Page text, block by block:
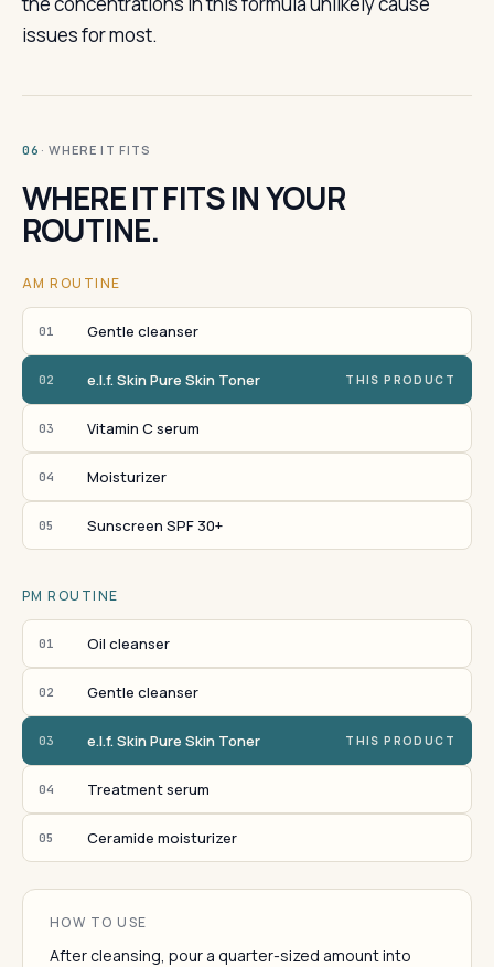
issues for most.
06 · WHERE IT FITS
WHERE IT FITS IN YOUR
ROUTINE.
AM ROUTINE
01 Gentle cleanser
02 e.l.f. Skin Pure Skin Toner THIS PRODUCT
03 Vitamin C serum
04 Moisturizer
05 Sunscreen SPF 30+
PM ROUTINE
01 Oil cleanser
02 Gentle cleanser
03 e.l.f. Skin Pure Skin Toner THIS PRODUCT
04 Treatment serum
05 Ceramide moisturizer
HOW TO USE
After cleansing, pour a quarter-sized amount into